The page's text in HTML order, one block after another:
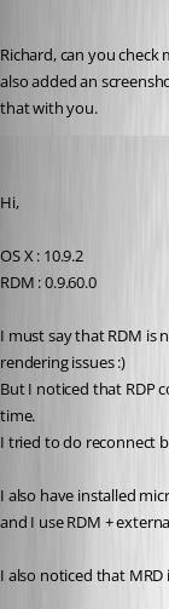
Richard, can you
also added an
that with you.
Hi,
OS X : 10.9.2
RDM : 0.9.60.0
I must say that RDM is
rendering issues :)
But I noticed that RDP
time.
I tried to do reconnect
I also have installed
and I use RDM +
I also noticed that